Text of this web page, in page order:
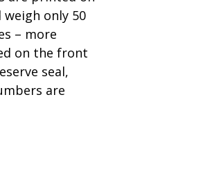
only 50
– more
on the front
seal,
are